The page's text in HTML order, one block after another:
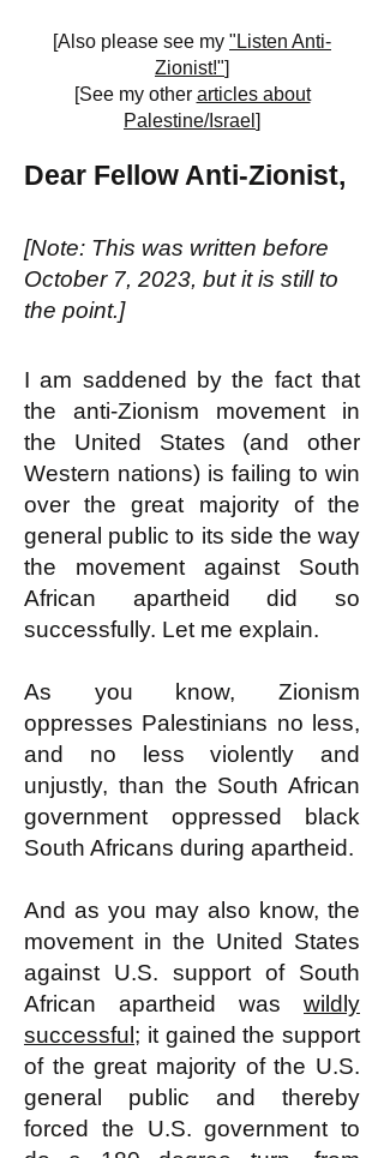
[Also please see my "Listen Anti-
Zionist!"]
[See my other articles about
Palestine/Israel ]
Dear Fellow Anti-Zionist,
[Note: This was written before
October 7, 2023, but it is still to
the point.]
I am saddened by the fact that
the anti-Zionism movement in
the United States (and other
Western nations) is failing to win
over the great majority of the
general public to its side the way
the movement against South
African apartheid did so
successfully. Let me explain.
As you know, Zionism
oppresses Palestinians no less,
and no less violently and
unjustly, than the South African
government oppressed black
South Africans during apartheid.
And as you may also know, the
movement in the United States
against U.S. support of South
African apartheid was wildly
successful ; it gained the support
of the great majority of the U.S.
general public and thereby
forced the U.S. government to